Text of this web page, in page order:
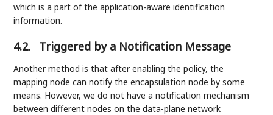
which is a part of the application-aware identification
information.
4.2. Triggered by a Notification Message
Another method is that after enabling the policy, the
mapping node can notify the encapsulation node by some
means. However, we do not have a notification mechanism
between different nodes on the data-plane network